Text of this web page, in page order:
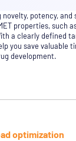
novelty, potency,
properties, such
a clearly defined
you save valuable
development.
optimization